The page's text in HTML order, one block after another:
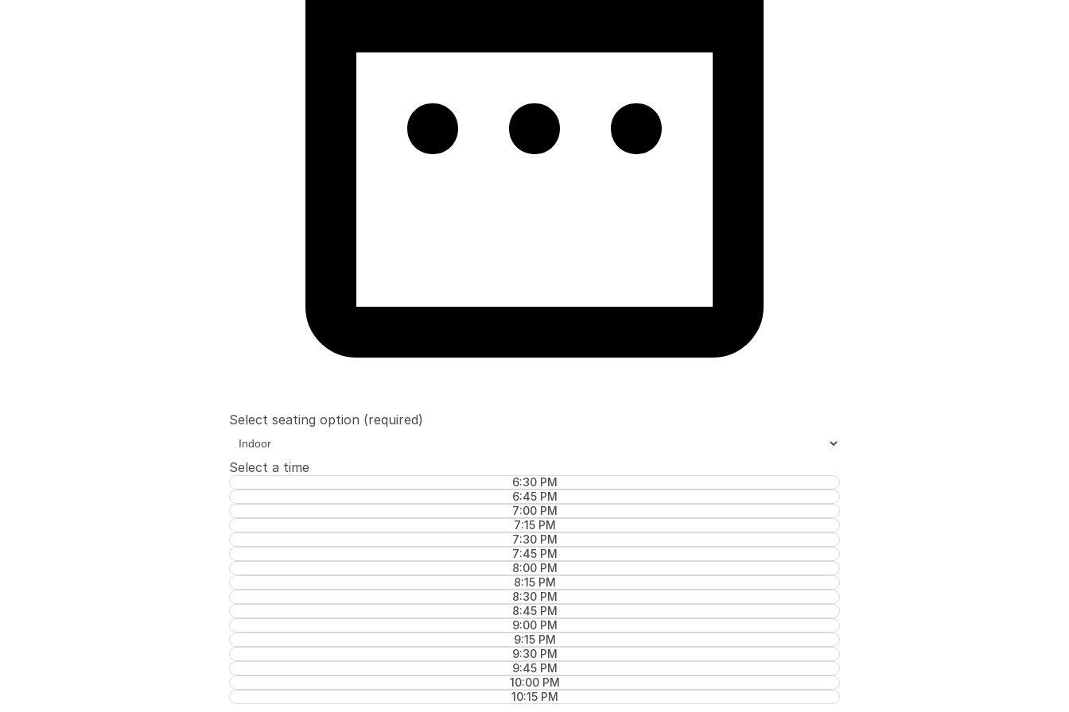
Select seating option (required)
Select a time
6:30 PM
6:45 PM
7:00 PM
7:15 PM
7:30 PM
7:45 PM
8:00 PM
8:15 PM
8:30 PM
8:45 PM
9:00 PM
9:15 PM
9:30 PM
9:45 PM
10:00 PM
10:15 PM